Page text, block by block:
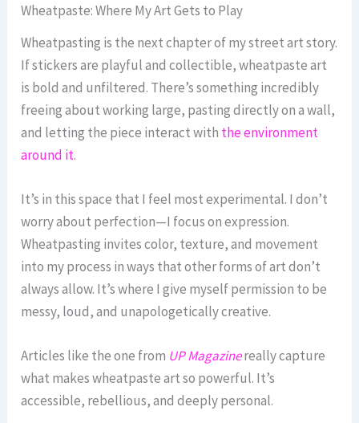
Wheatpaste: Where My Art Gets to Play
Wheatpasting is the next chapter of my street art story.
If stickers are playful and collectible, wheatpaste art
is bold and unfiltered. There’s something incredibly
freeing about working large, pasting directly on a wall,
and letting the piece interact with the environment
around it.
It’s in this space that I feel most experimental. I don’t
worry about perfection—I focus on expression.
Wheatpasting invites color, texture, and movement
into my process in ways that other forms of art don’t
always allow. It’s where I give myself permission to be
messy, loud, and unapologetically creative.
Articles like the one from UP Magazinereally capture
what makes wheatpaste art so powerful. It’s
accessible, rebellious, and deeply personal.